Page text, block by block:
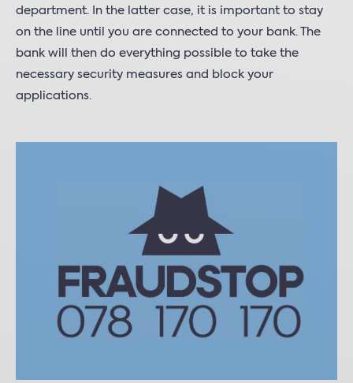
department. In the latter case, it is important to stay
on the line until you are connected to your bank. The
bank will then do everything possible to take the
necessary security measures and block your
applications.